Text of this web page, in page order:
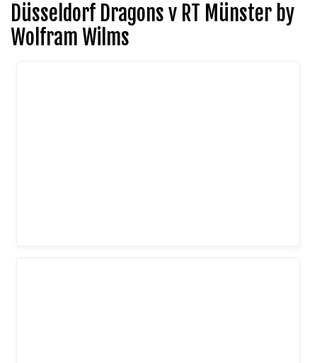
Düsseldorf Dragons v RT Münster by
Wolfram Wilms